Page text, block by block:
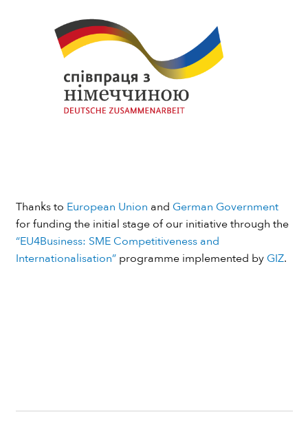
Thanks to European Union and German Government
for funding the initial stage of our initiative through the
“EU4Business: SME Competitiveness and
Internationalisation”programme implemented by GIZ.